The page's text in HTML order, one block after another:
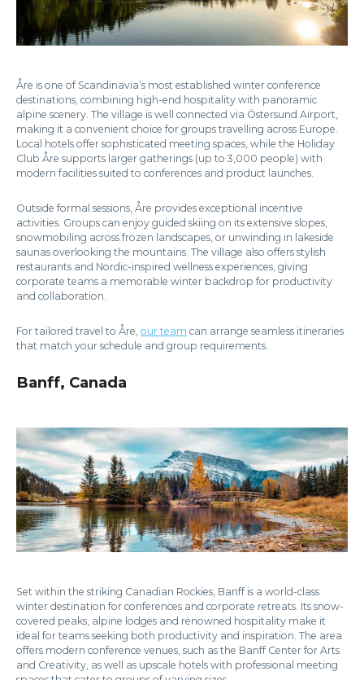
Åre is one of Scandinavia’s most established winter conference
destinations, combining high-end hospitality with panoramic
alpine scenery. The village is well connected via Östersund Airport,
making it a convenient choice for groups travelling across Europe.
Local hotels offer sophisticated meeting spaces, while the Holiday
Club Åre supports larger gatherings (up to 3,000 people) with
modern facilities suited to conferences and product launches.
Outside formal sessions, Åre provides exceptional incentive
activities. Groups can enjoy guided skiing on its extensive slopes,
snowmobiling across frozen landscapes, or unwinding in lakeside
saunas overlooking the mountains. The village also offers stylish
restaurants and Nordic-inspired wellness experiences, giving
corporate teams a memorable winter backdrop for productivity
and collaboration.
For tailored travel to Åre, our team can arrange seamless itineraries
that match your schedule and group requirements.
Banff, Canada
Set within the striking Canadian Rockies, Banff is a world-class
winter destination for conferences and corporate retreats. Its snow-
covered peaks, alpine lodges and renowned hospitality make it
ideal for teams seeking both productivity and inspiration. The area
offers modern conference venues, such as the Banff Center for Arts
and Creativity, as well as upscale hotels with professional meeting